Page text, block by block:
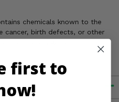
chemicals known to the
cancer, birth defects, or other
first to